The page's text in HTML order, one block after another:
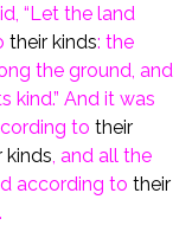
“Let the land
their kinds: the
the ground, and
kind.” And it was
to their
kinds, and all the
according to their